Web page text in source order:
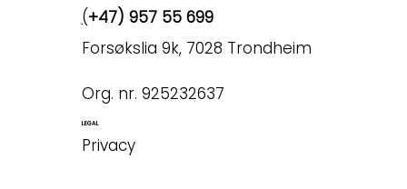
LEGAL
Privacy
(+47) 957 55 699
Forsøkslia 9k, 7028 Trondheim
Org. nr. 925232637